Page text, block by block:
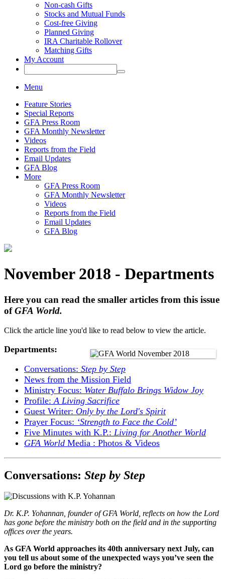
Non-cash Gifts
Stocks and Mutual Funds
Cost-free Giving
Planned Giving
IRA Charitable Rollover
Matching Gifts
My Account
Menu
Feature Stories
Special Reports
GFA Press Room
GFA Monthly Newsletter
Videos
Reports from the Field
Email Updates
GFA Blog
More
GFA Press Room
GFA Monthly Newsletter
Videos
Reports from the Field
Email Updates
GFA Blog
November 2018 - Departments
Here you can read the smaller articles from this issue
ofGFA World.
Click the article line you'd like to read below to view the article.
Departments:
Conversations: Step by Step
News from the Mission Field
Ministry Focus: Water Buffalo Brings Widow Joy
Profile: A Living Sacrifice
Guest Writer: Only by the Lord's Spirit
Prayer Focus: ‘Strength to Face the Cold’
Five Minutes with K.P.: Living for Another World
GFA World Media : Photos & Videos
Conversations: Step by Step
Dr. K.P. Yohannan, founder of GFA World, reflects on how the Lord
has gone before the ministry both on the field and in the supporting
offices over the years.
As GFA World approaches its 40th anniversary next July, can
you tell us about some of the unexpected ways you’ve seen the
Lord go before the ministry?